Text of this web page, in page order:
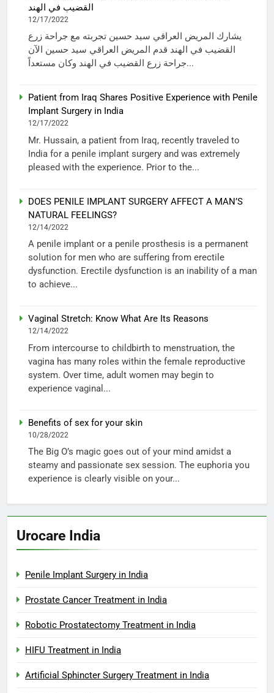
القضيب في الهند
12/17/2022
يشارك المريض العراقي سيد حسين تجربته مع جراحة زرع
القضيب في الهند قدم المريض العراقي سيد حسين الآن
جراحة زرع القضيب في الهند وكان مستعداً...
Patient from Iraq Shares Positive Experience with Penile
Implant Surgery in India
12/17/2022
Mr. Hussain, a patient from Iraq, recently traveled to
India for a penile implant surgery and was extremely
pleased with the experience. Prior to the...
DOES PENILE IMPLANT SURGERY AFFECT A MAN’S
NATURAL FEELINGS?
12/14/2022
A penile implant or a penile prosthesis is a permanent
solution for men who are suffering from erectile
dysfunction. Erectile dysfunction is an inability of a man
to achieve...
Vaginal Stretch: Know What Are Its Reasons
12/14/2022
From intercourse to childbirth to menstruation, the
vagina has many roles within the female reproductive
system. Over time, adult women may begin to
experience vaginal...
Benefits of sex for your skin
10/28/2022
The Big O’s magic goes out of your mind amidst a
steamy and passionate sex session. The euphoria you
experience is clearly visible on your...
Urocare India
Penile Implant Surgery in India
Prostate Cancer Treatment in India
Robotic Prostatectomy Treatment in India
HIFU Treatment in India
Artificial Sphincter Surgery Treatment in India